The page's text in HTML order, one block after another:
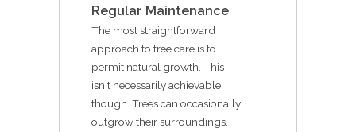
Regular Maintenance
The most straightforward
approach to tree care is to
permit natural growth. This
isn't necessarily achievable,
though. Trees can occasionally
outgrow their surroundings,